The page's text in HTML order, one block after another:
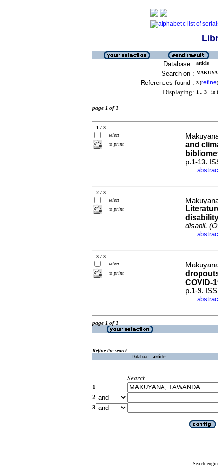
Database : article
Search on :
References found : 3 [refine]
Displaying: 1 .. 3 in
page 1 of 1
1 / 3
select
to print
and
p.1-13.
·
2 / 3
select
to print
disabil.
·
3 / 3
select
to print
COVID-
p.1-9.
·
page 1 of 1
Refine the search
Database : article
Search
1
2
3
Search